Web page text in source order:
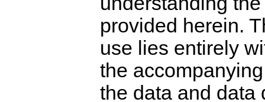
provided herein.
use lies entirely
the
the data and data